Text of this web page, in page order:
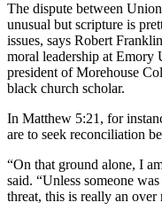
The dispute between
unusual but scripture is
issues, says Robert
moral leadership at Emory
president of Morehouse
black church scholar.
In Matthew 5:21, for
are to seek reconciliation
“On that ground alone, I
said. “Unless someone
threat, this is really an over